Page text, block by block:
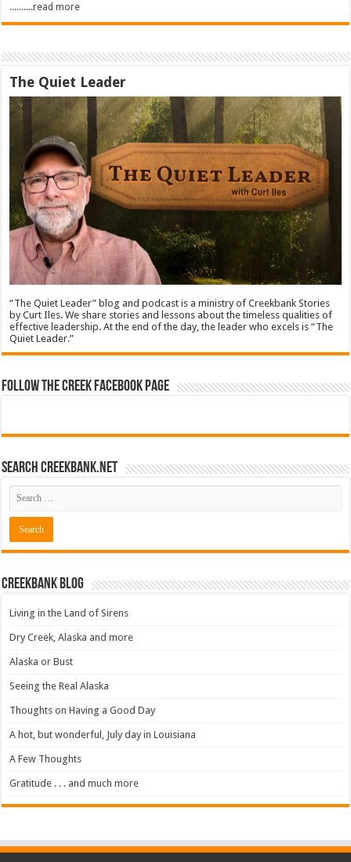
..........read more
The Quiet Leader
“The Quiet Leader” blog and podcast is a ministry of Creekbank Stories
by Curt Iles. We share stories and lessons about the timeless qualities of
effective leadership. At the end of the day, the leader who excels is “The
Quiet Leader.”
Follow The Creek Facebook Page
Search CreekBank.net
Creekbank Blog
Living in the Land of Sirens
Dry Creek, Alaska and more
Alaska or Bust
Seeing the Real Alaska
Thoughts on Having a Good Day
A hot, but wonderful, July day in Louisiana
A Few Thoughts
Gratitude . . . and much more